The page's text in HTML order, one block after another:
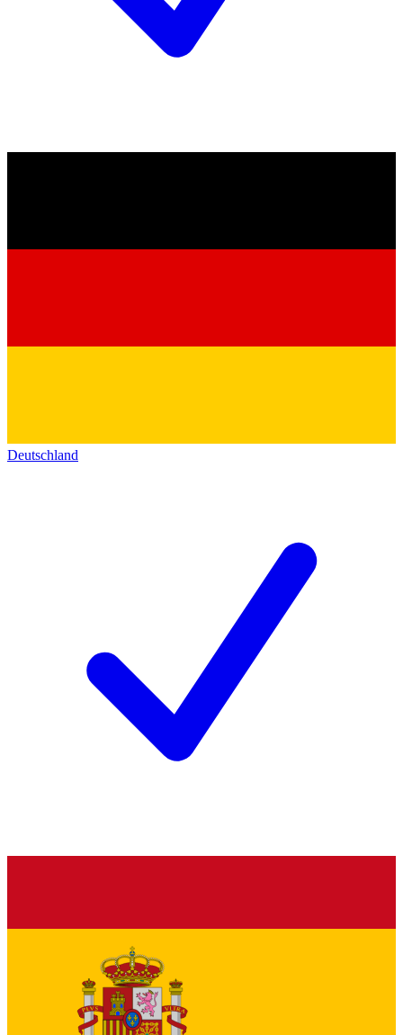
Deutschland